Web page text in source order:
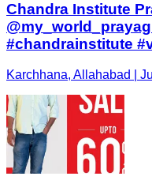
Chandra Institute
#chandrainstitute
Karchhana, Allahabad |